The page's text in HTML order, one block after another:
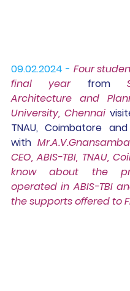
09.02.2024 - Four
final year from
Architecture and
University, Chennai
TNAU, Coimbatore
with
CEO, ABIS-TBI, TNAU,
know about the
operated in ABIS-TBI
the supports offered to